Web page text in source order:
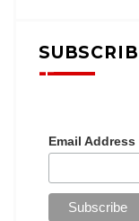
Email Address